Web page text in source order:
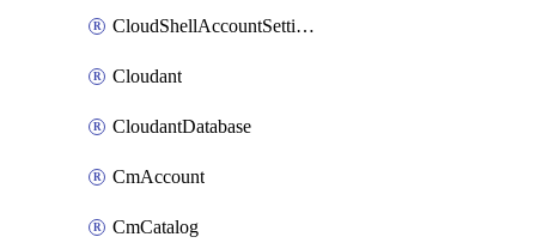
CloudShellAccountSettings
Cloudant
CloudantDatabase
CmAccount
CmCatalog